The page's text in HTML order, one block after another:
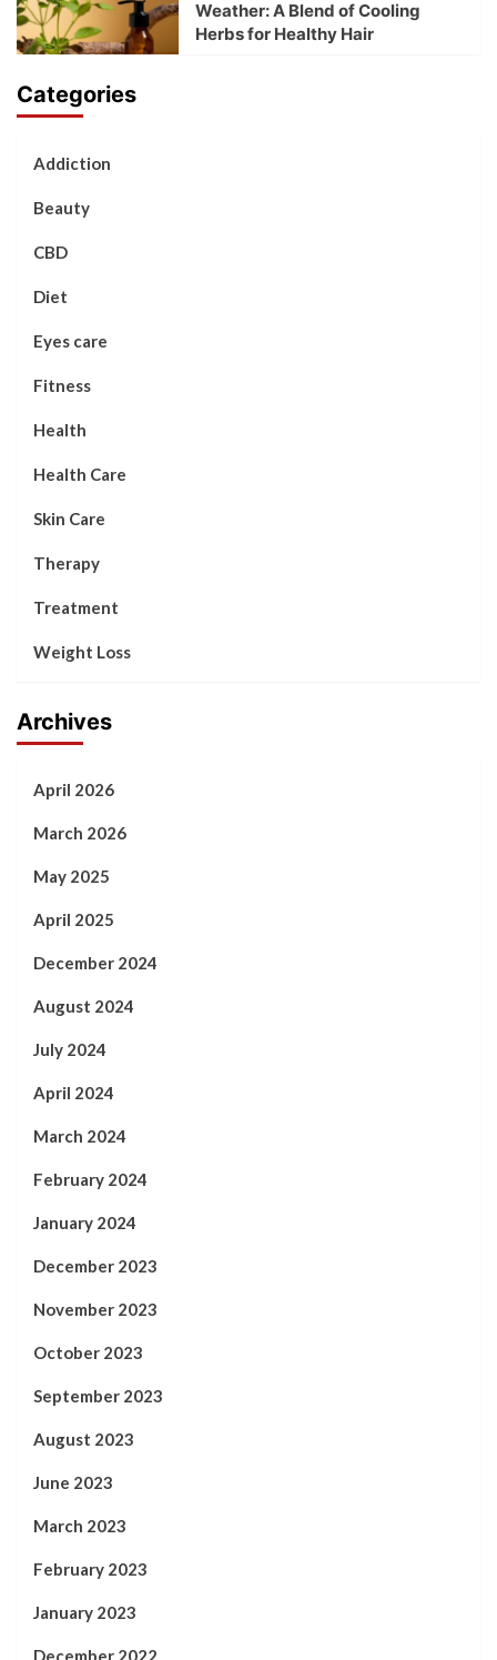
Weather: A Blend of Cooling
Herbs for Healthy Hair
Categories
Addiction
Beauty
CBD
Diet
Eyes care
Fitness
Health
Health Care
Skin Care
Therapy
Treatment
Weight Loss
Archives
April 2026
March 2026
May 2025
April 2025
December 2024
August 2024
July 2024
April 2024
March 2024
February 2024
January 2024
December 2023
November 2023
October 2023
September 2023
August 2023
June 2023
March 2023
February 2023
January 2023
December 2022